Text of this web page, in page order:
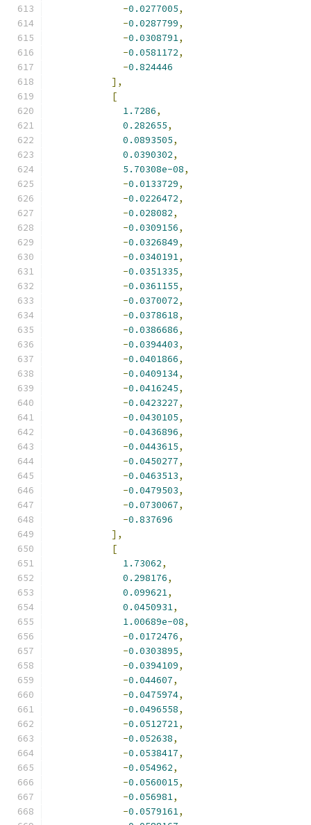
-0.0277005,
-0.0287799,
-0.0308791,
-0.0581172,
-0.824446
],
[
1.7286,
0.282655,
0.0893505,
0.0390302,
5.70308e-08,
-0.0133729,
-0.0226472,
-0.028082,
-0.0309156,
-0.0326849,
-0.0340191,
-0.0351335,
-0.0361155,
-0.0370072,
-0.0378618,
-0.0386686,
-0.0394403,
-0.0401866,
-0.0409134,
-0.0416245,
-0.0423227,
-0.0430105,
-0.0436896,
-0.0443615,
-0.0450277,
-0.0463513,
-0.0479503,
-0.0730067,
-0.837696
],
[
1.73062,
0.298176,
0.099621,
0.0450931,
1.00689e-08,
-0.0172476,
-0.0303895,
-0.0394109,
-0.044607,
-0.0475974,
-0.0496558,
-0.0512721,
-0.052638,
-0.0538417,
-0.054962,
-0.0560015,
-0.056981,
-0.0579161,